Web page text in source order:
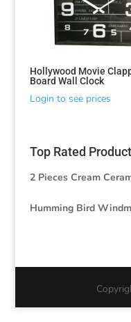
Hollywood Movie
Board Wall Clock
Login to see prices
Top Rated
2 Pieces Cream
Humming Bird